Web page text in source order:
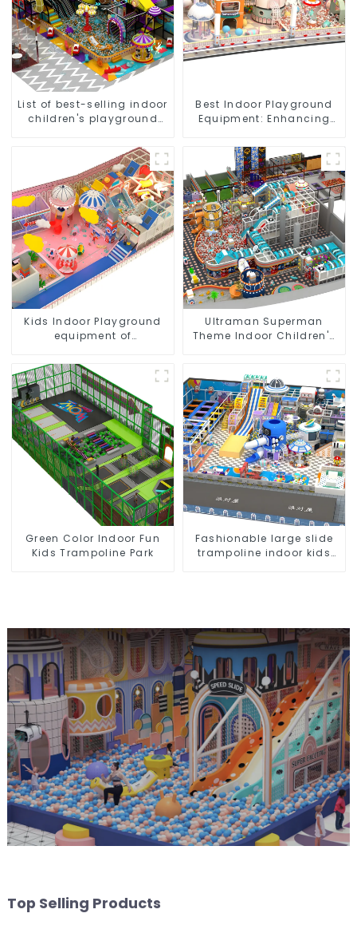
List of best-selling indoor
children's playground
Best Indoor Playground
Equipment: Enhancing
Kids Indoor Playground
equipment of
Play Center Trampoline
park Big Slide
Ultraman Superman
Theme Indoor Children's
Equipment
Green Color Indoor Fun
Kids Trampoline Park
Fashionable large slide
trampoline indoor kids
Top Selling Products